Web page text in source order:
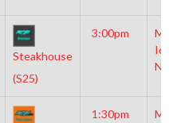
Steakhouse
(S25)
3:00pm
1:30pm